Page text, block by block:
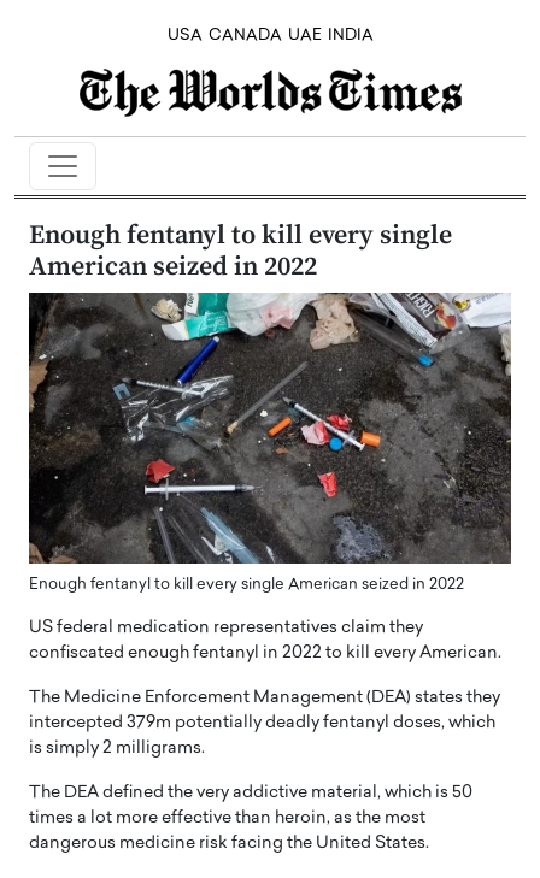
USA CANADA UAE INDIA
Enough fentanyl to kill every single
American seized in 2022
Enough fentanyl to kill every single American seized in 2022
US federal medication representatives claim they
confiscated enough fentanyl in 2022 to kill every American.
The Medicine Enforcement Management (DEA) states they
intercepted 379m potentially deadly fentanyl doses, which
is simply 2 milligrams.
The DEA defined the very addictive material, which is 50
times a lot more effective than heroin, as the most
dangerous medicine risk facing the United States.